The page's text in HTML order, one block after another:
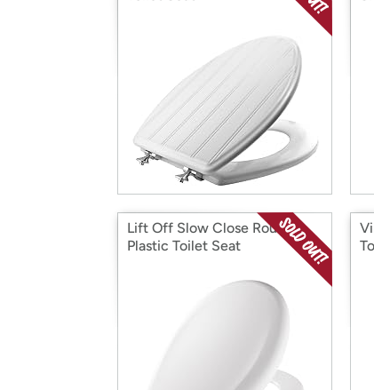
Lift Off Slow Close Round
Plastic Toilet Seat